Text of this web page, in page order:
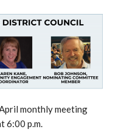
monthly meeting
6:00 p.m.